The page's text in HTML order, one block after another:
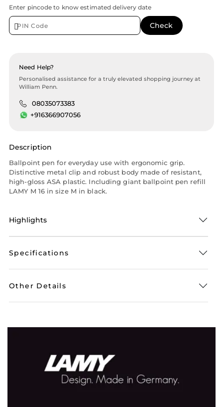
Enter pincode to know estimated delivery date
Need Help?
Personalised assistance for a truly elevated shopping journey at
William Penn.
08035073383
+916366907056
Description
Ballpoint pen for everyday use with ergonomic grip.
Distinctive metal clip and robust body made of resistant,
high-gloss ASA plastic. Including giant ballpoint pen refill
LAMY M 16 in size M in black.
Highlights
Specifications
Other Details